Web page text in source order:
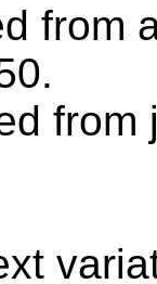
from
from